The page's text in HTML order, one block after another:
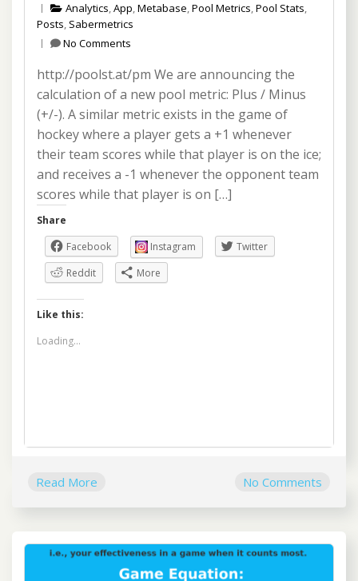
Analytics,App,Metabase,Pool Metrics,Pool Stats,
Posts, Sabermetrics
No Comments
http://poolst.at/pm We are announcing the
calculation of a new pool metric: Plus / Minus
(+/-). A similar metric exists in the game of
hockey where a player gets a +1 whenever
their team scores while that player is on the ice;
and receives a -1 whenever the opponent team
scores while that player is on […]
Share
Facebook
Instagram
Twitter
Reddit
More
Like this:
Loading...
Read More No Comments